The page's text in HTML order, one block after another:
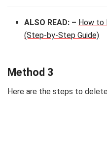
ALSO READ: – How to
(Step-by-Step Guide)
Method 3
Here are the steps to